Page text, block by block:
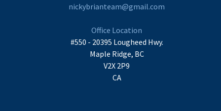
nickybrianteam@gmail.com
Office Location
#550 - 20395 Lougheed Hwy.
Maple Ridge, BC
V2X 2P9
CA